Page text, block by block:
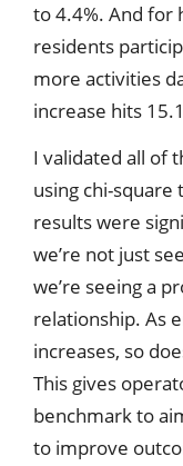
to 4.4%. And for
residents
more activities
increase hits
I validated all of
using chi-square
results were
we’re not just
we’re seeing a
relationship. As
increases, so
This gives
benchmark to
to improve